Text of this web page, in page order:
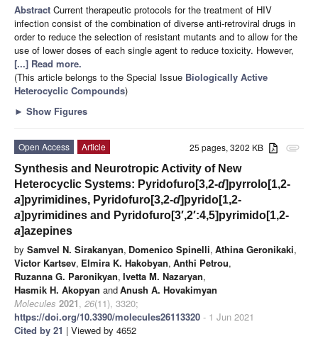
Abstract Current therapeutic protocols for the treatment of HIV
infection consist of the combination of diverse anti-retroviral drugs in
order to reduce the selection of resistant mutants and to allow for the
use of lower doses of each single agent to reduce toxicity. However,
[...] Read more.
(This article belongs to the Special Issue Biologically Active
Heterocyclic Compounds)
► Show Figures
attachment
25 pages, 3202 KB
Open Access
Article
Synthesis and Neurotropic Activity of New
Heterocyclic Systems: Pyridofuro[3,2-d]pyrrolo[1,2-
a]pyrimidines, Pyridofuro[3,2-d]pyrido[1,2-
a]pyrimidines and Pyridofuro[3′,2′:4,5]pyrimido[1,2-
a]azepines
by Samvel N. Sirakanyan, Domenico Spinelli, Athina Geronikaki,
Victor Kartsev, Elmira K. Hakobyan, Anthi Petrou,
Ruzanna G. Paronikyan, Ivetta M. Nazaryan,
Hasmik H. Akopyan andAnush A. Hovakimyan
Molecules 2021, 26(11), 3320;
https://doi.org/10.3390/molecules26113320 - 1 Jun 2021
Cited by 21 | Viewed by 4652